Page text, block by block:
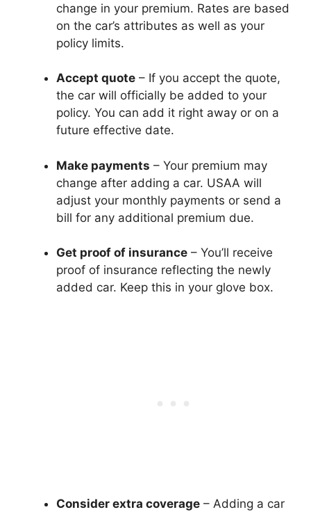
change in your premium. Rates are based
on the car’s attributes as well as your
policy limits.
Accept quote – If you accept the quote,
the car will officially be added to your
policy. You can add it right away or on a
future effective date.
Make payments – Your premium may
change after adding a car. USAA will
adjust your monthly payments or send a
bill for any additional premium due.
Get proof of insurance – You’ll receive
proof of insurance reflecting the newly
added car. Keep this in your glove box.
Consider extra coverage – Adding a car